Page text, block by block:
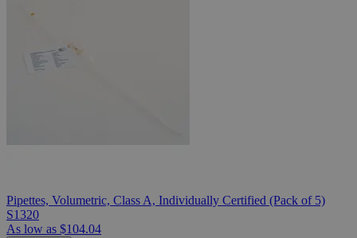
Pipettes, Volumetric, Class A, Individually Certified (Pack of 5)
S1320
As low as $104.04